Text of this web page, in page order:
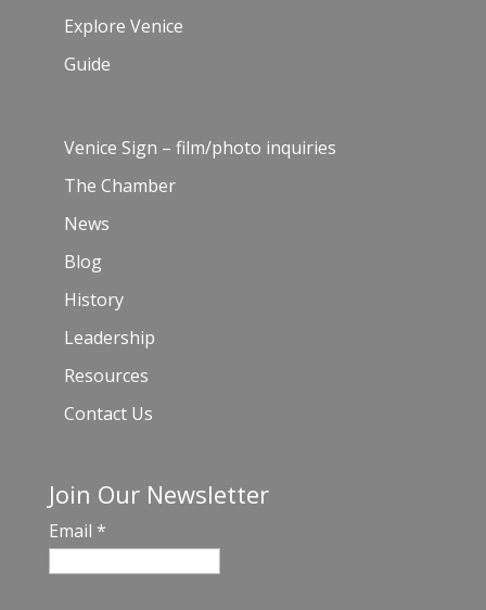
Explore Venice
Guide
Venice Sign – film/photo inquiries
The Chamber
News
Blog
History
Leadership
Resources
Contact Us
Join Our Newsletter
Email *